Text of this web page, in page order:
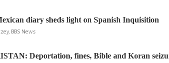
diary sheds light on Spanish Inquisition
BBS News
Deportation, fines, Bible and Koran